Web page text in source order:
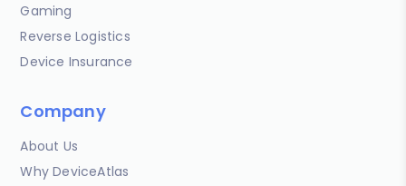
Gaming
Reverse Logistics
Device Insurance
Company
About Us
Why DeviceAtlas